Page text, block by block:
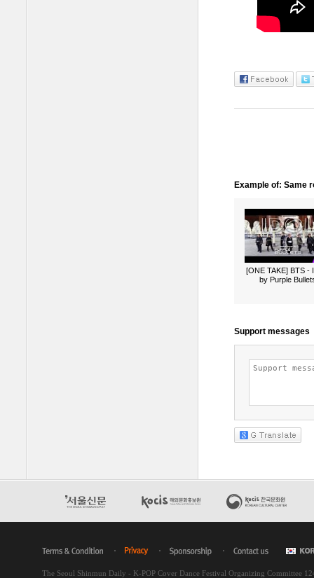
Example of: Same
[ONE TAKE] BTS -
by Purple
The Seoul Shinmun Daily - K-POP Cover Dance Festival Organizing Committee